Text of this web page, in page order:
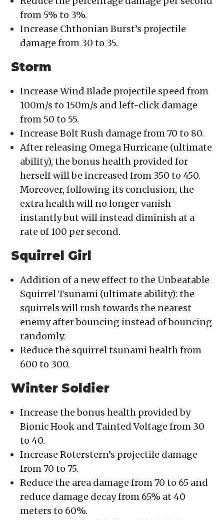
from 5% to 3%.
Increase Chthonian Burst’s projectile
damage from 30 to 35.
Storm
Increase Wind Blade projectile speed from
100m/s to 150m/s and left-click damage
from 50 to 55.
Increase Bolt Rush damage from 70 to 80.
After releasing Omega Hurricane (ultimate
ability), the bonus health provided for
herself will be increased from 350 to 450.
Moreover, following its conclusion, the
extra health will no longer vanish
instantly but will instead diminish at a
rate of 100 per second.
Squirrel Girl
Addition of a new effect to the Unbeatable
Squirrel Tsunami (ultimate ability): the
squirrels will rush towards the nearest
enemy after bouncing instead of bouncing
randomly.
Reduce the squirrel tsunami health from
600 to 300.
Winter Soldier
Increase the bonus health provided by
Bionic Hook and Tainted Voltage from 30
to 40.
Increase Roterstern’s projectile damage
from 70 to 75.
Reduce the area damage from 70 to 65 and
reduce damage decay from 65% at 40
meters to 60%.